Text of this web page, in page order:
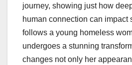
journey, showing just how
human connection can impact
follows a young homeless
undergoes a stunning
changes not only her